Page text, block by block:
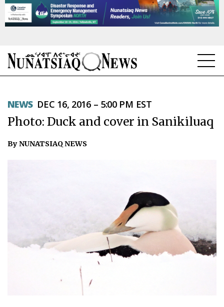
TOPICS
ᐃᓄᒃᑎᑐᑦ
NEWS DEC 16, 2016 – 5:00 PM EST
Photo: Duck and cover in Sanikiluaq
By NUNATSIAQ NEWS